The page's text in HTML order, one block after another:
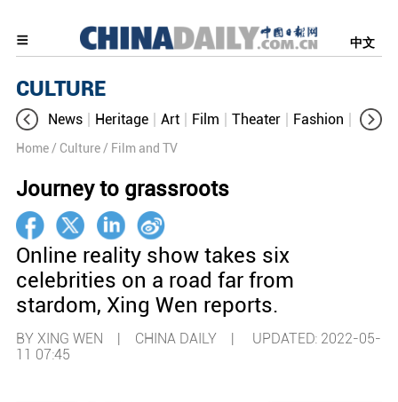
中文
CULTURE
News Heritage Art Film Theater Fashion
Home / Culture / Film and TV
Journey to grassroots
Online reality show takes six
celebrities on a road far from
stardom, Xing Wen reports.
BY XING WEN | CHINA DAILY | UPDATED: 2022-05-
11 07:45